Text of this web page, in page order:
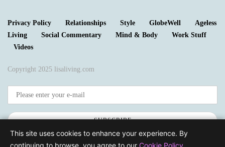
Privacy Policy Relationships Style GlobeWell
Ageless
Living
Social Commentary Mind & Body
Work Stuff
Videos
Copyright 2025 lisaliving.com
SUBSCRIBE
This site uses cookies to enhance your experience. By
continuing to browse, you agree to our Cookie Policy